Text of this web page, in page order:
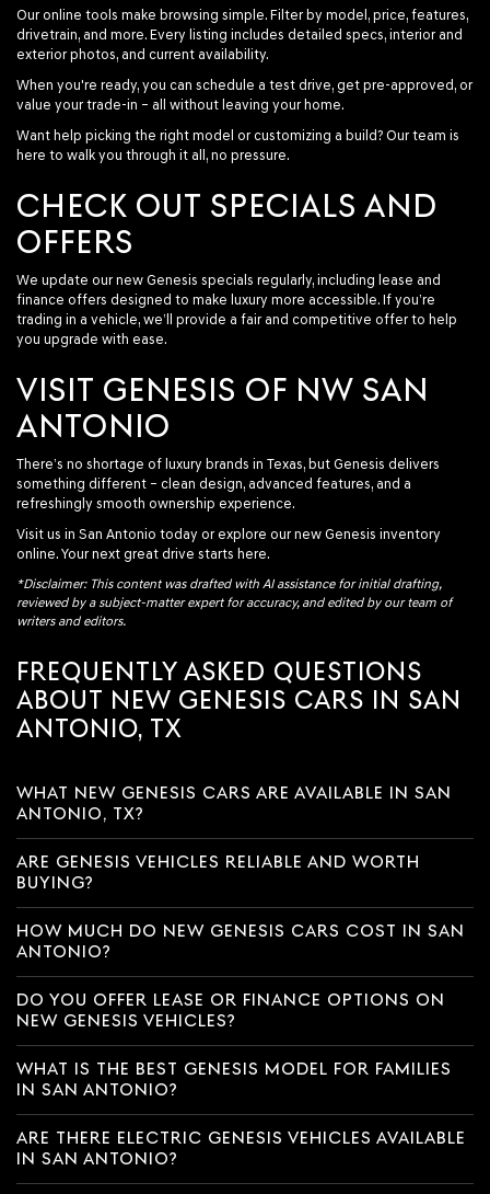
Our online tools make browsing simple. Filter by model, price, features,
drivetrain, and more. Every listing includes detailed specs, interior and
exterior photos, and current availability.
When you're ready, you can schedule a test drive, get pre-approved, or
value your trade-in – all without leaving your home.
Want help picking the right model or customizing a build? Our team is
here to walk you through it all, no pressure.
CHECK OUT SPECIALS AND
OFFERS
We update our new Genesis specials regularly, including lease and
finance offers designed to make luxury more accessible. If you’re
trading in a vehicle, we’ll provide a fair and competitive offer to help
you upgrade with ease.
VISIT GENESIS OF NW SAN
ANTONIO
There’s no shortage of luxury brands in Texas, but Genesis delivers
something different – clean design, advanced features, and a
refreshingly smooth ownership experience.
Visit us in San Antonio today or explore our new Genesis inventory
online. Your next great drive starts here.
*Disclaimer: This content was drafted with AI assistance for initial drafting,
reviewed by a subject-matter expert for accuracy, and edited by our team of
writers and editors.
FREQUENTLY ASKED QUESTIONS
ABOUT NEW GENESIS CARS IN SAN
ANTONIO, TX
WHAT NEW GENESIS CARS ARE AVAILABLE IN SAN
ANTONIO, TX?
ARE GENESIS VEHICLES RELIABLE AND WORTH
BUYING?
HOW MUCH DO NEW GENESIS CARS COST IN SAN
ANTONIO?
DO YOU OFFER LEASE OR FINANCE OPTIONS ON
NEW GENESIS VEHICLES?
WHAT IS THE BEST GENESIS MODEL FOR FAMILIES
IN SAN ANTONIO?
ARE THERE ELECTRIC GENESIS VEHICLES AVAILABLE
IN SAN ANTONIO?